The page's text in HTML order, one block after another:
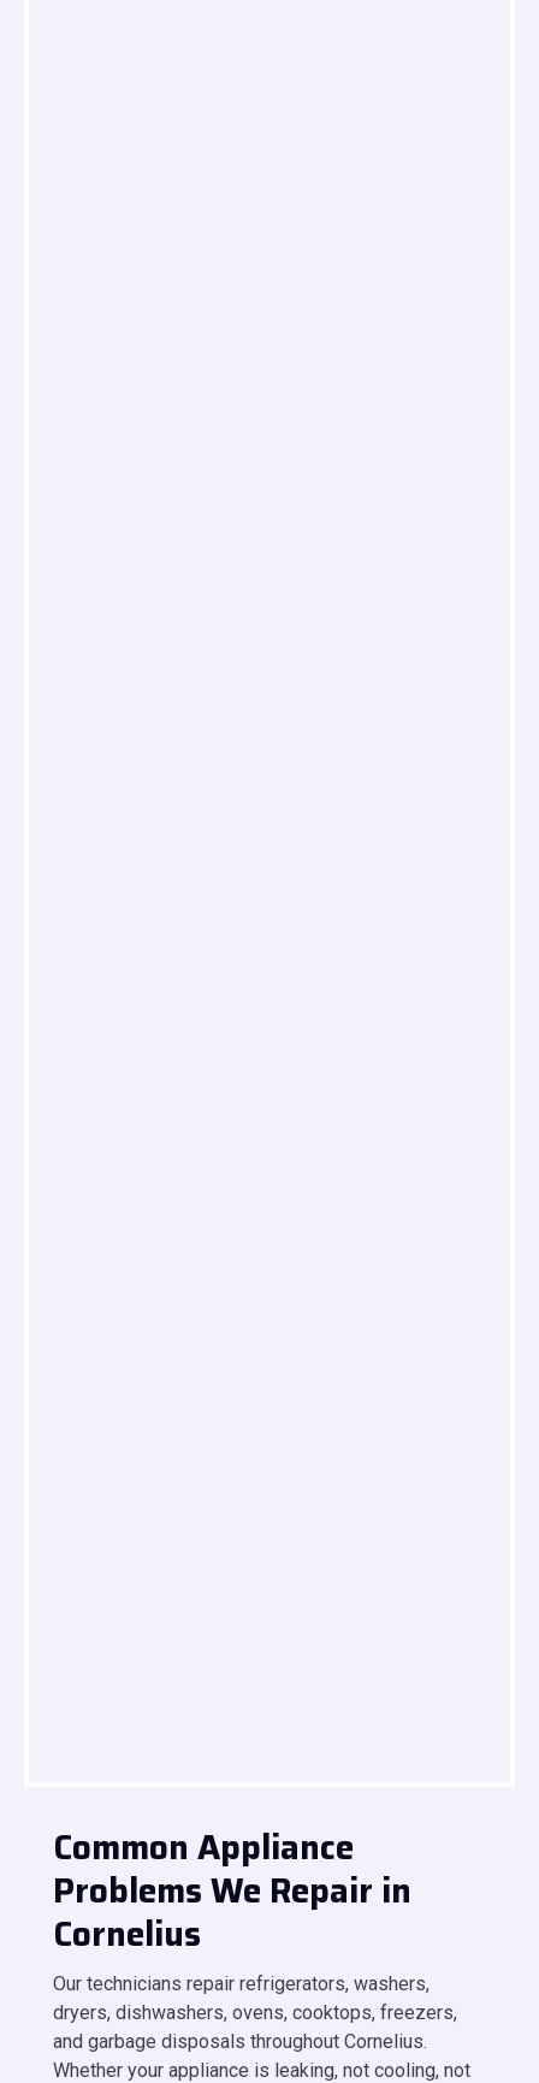
Common Appliance
Problems We Repair in
Cornelius
Our technicians repair refrigerators, washers,
dryers, dishwashers, ovens, cooktops, freezers,
and garbage disposals throughout Cornelius.
Whether your appliance is leaking, not cooling, not